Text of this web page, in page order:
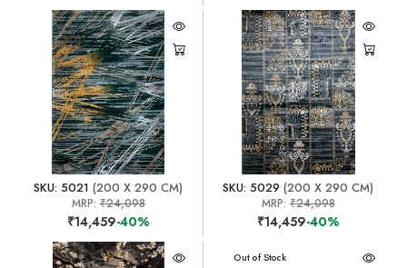
SKU: 5021 (200 X 290 CM)
MRP: ₹24,098
₹14,459-40%
SKU: 5029 (200 X 290 CM)
MRP:₹24,098
₹14,459-40%
Out of Stock